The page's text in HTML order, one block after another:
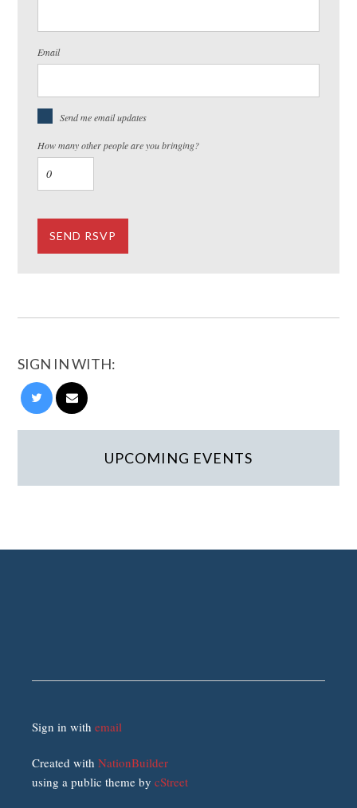
Email
Send me email updates
How many other people are you bringing?
SIGN IN WITH:
UPCOMING EVENTS
Sign in withemail
Created withNationBuilder
using a public theme bycStreet